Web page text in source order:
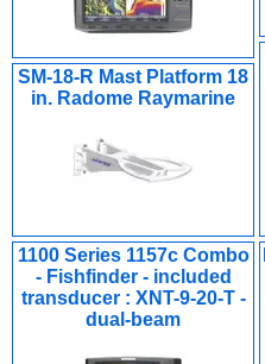
SM-18-R Mast Platform 18
in. Radome Raymarine
1100 Series 1157c Combo
- Fishfinder - included
transducer : XNT-9-20-T -
dual-beam